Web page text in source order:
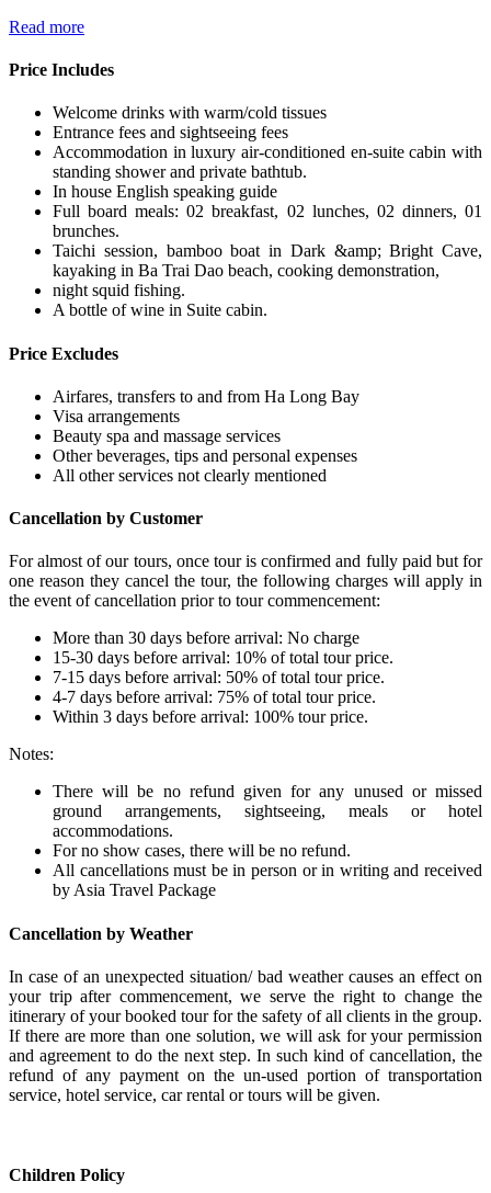
Read more
Price Includes
Welcome drinks with warm/cold tissues
Entrance fees and sightseeing fees
Accommodation in luxury air-conditioned en-suite cabin with
standing shower and private bathtub.
In house English speaking guide
Full board meals: 02 breakfast, 02 lunches, 02 dinners, 01
brunches.
Taichi session, bamboo boat in Dark &amp; Bright Cave,
kayaking in Ba Trai Dao beach, cooking demonstration,
night squid fishing.
A bottle of wine in Suite cabin.
Price Excludes
Airfares, transfers to and from Ha Long Bay
Visa arrangements
Beauty spa and massage services
Other beverages, tips and personal expenses
All other services not clearly mentioned
Cancellation by Customer
For almost of our tours, once tour is confirmed and fully paid but for
one reason they cancel the tour, the following charges will apply in
the event of cancellation prior to tour commencement:
More than 30 days before arrival: No charge
15-30 days before arrival: 10% of total tour price.
7-15 days before arrival: 50% of total tour price.
4-7 days before arrival: 75% of total tour price.
Within 3 days before arrival: 100% tour price.
Notes:
There will be no refund given for any unused or missed
ground arrangements, sightseeing, meals or hotel
accommodations.
For no show cases, there will be no refund.
All cancellations must be in person or in writing and received
by Asia Travel Package
Cancellation by Weather
In case of an unexpected situation/ bad weather causes an effect on
your trip after commencement, we serve the right to change the
itinerary of your booked tour for the safety of all clients in the group.
If there are more than one solution, we will ask for your permission
and agreement to do the next step. In such kind of cancellation, the
refund of any payment on the un-used portion of transportation
service, hotel service, car rental or tours will be given.
Children Policy